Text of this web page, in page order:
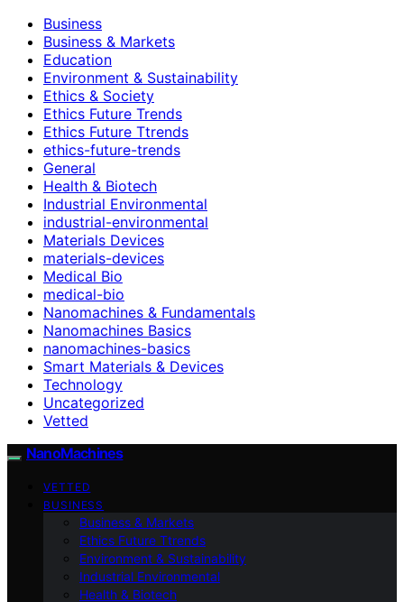
Business
Business & Markets
Education
Environment & Sustainability
Ethics & Society
Ethics Future Trends
Ethics Future Ttrends
ethics-future-trends
General
Health & Biotech
Industrial Environmental
industrial-environmental
Materials Devices
materials-devices
Medical Bio
medical-bio
Nanomachines & Fundamentals
Nanomachines Basics
nanomachines-basics
Smart Materials & Devices
Technology
Uncategorized
Vetted
NanoMachines
VETTED
BUSINESS
Business & Markets
Ethics Future Ttrends
Environment & Sustainability
Industrial Environmental
Health & Biotech